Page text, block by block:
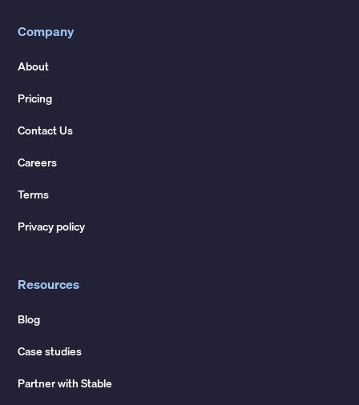
Company
About
Pricing
Contact Us
Careers
Terms
Privacy policy
Resources
Blog
Case studies
Partner with Stable